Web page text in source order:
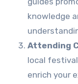
knowledge
Attending
local
enrich your